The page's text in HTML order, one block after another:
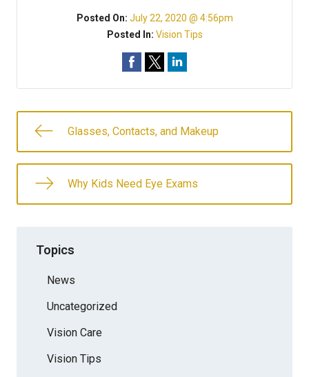
Posted On: July 22, 2020 @ 4:56pm
Posted In: Vision Tips
Glasses, Contacts, and Makeup
Why Kids Need Eye Exams
Topics
News
Uncategorized
Vision Care
Vision Tips